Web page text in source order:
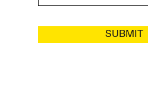
SUBMIT